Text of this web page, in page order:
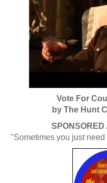
Vote For
by The Hunt
SPONSORED
"Sometimes you just